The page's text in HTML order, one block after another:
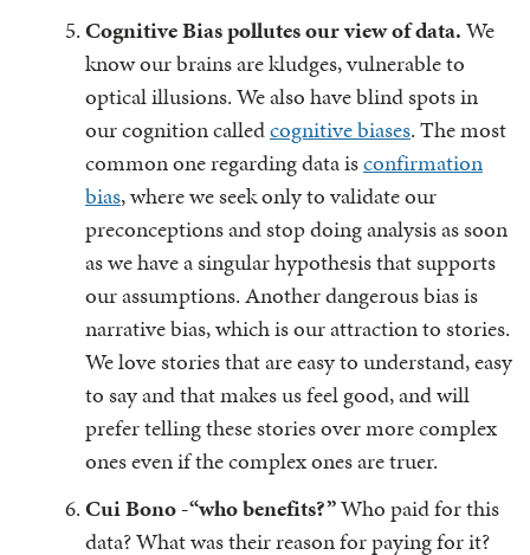
Cognitive Bias pollutes our view of data.We
know our brains are kludges, vulnerable to
optical illusions. We also have blind spots in
our cognition calledcognitive biases. The most
common one regarding data isconfirmation
bias, where we seek only to validate our
preconceptions and stop doing analysis as soon
as we have a singular hypothesis that supports
our assumptions. Another dangerous bias is
narrative bias, which is our attraction to stories.
We love stories that are easy to understand, easy
to say and that makes us feel good, and will
prefer telling these stories over more complex
ones even if the complex ones are truer.
Cui Bono -“who benefits?”Who paid for this
data? What was their reason for paying for it?